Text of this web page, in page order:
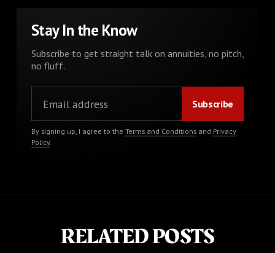
Stay In the Know
Subscribe to get straight talk on annuities, no pitch,
no fluff.
By signing up, I agree to the Terms and Conditionsand Privacy
Policy.
RELATED POSTS